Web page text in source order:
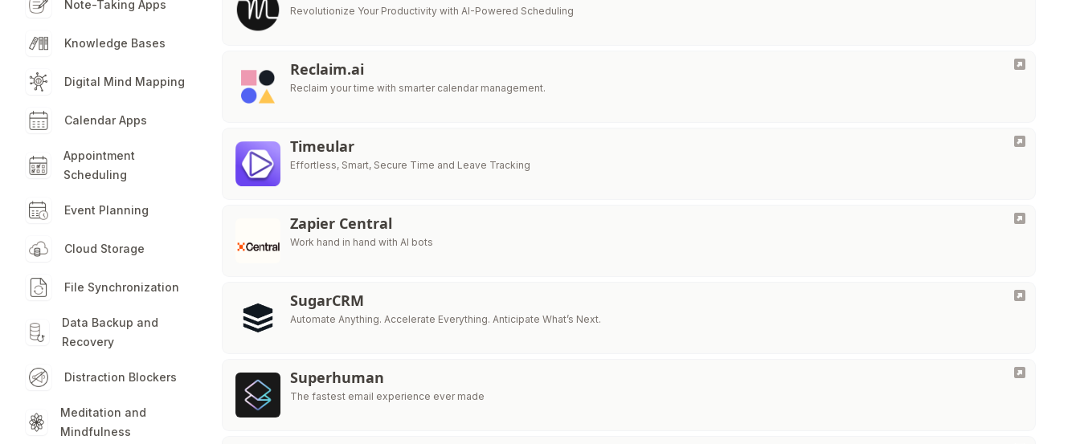
Note-Taking Apps
Knowledge Bases
Digital Mind Mapping
Calendar Apps
Appointment
Scheduling
Event Planning
Cloud Storage
File Synchronization
Data Backup and
Recovery
Distraction Blockers
Meditation and
Mindfulness
Revolutionize Your Productivity with AI-Powered Scheduling
Reclaim.ai
Reclaim your time with smarter calendar management.
Timeular
Effortless, Smart, Secure Time and Leave Tracking
Zapier Central
Work hand in hand with AI bots
SugarCRM
Automate Anything. Accelerate Everything. Anticipate What’s Next.
Superhuman
The fastest email experience ever made